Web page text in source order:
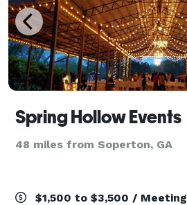
Spring Hollow Events
48 miles from Soperton, GA
$1,500 to $3,500 / Meeting